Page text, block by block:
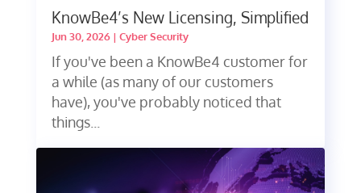
KnowBe4’s New Licensing, Simplified
Jun 30, 2026| Cyber Security
If you've been a KnowBe4 customer for
a while (as many of our customers
have), you've probably noticed that
things...